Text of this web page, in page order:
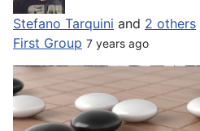
Stefano Tarquini and 2 others
First Group 7 years ago